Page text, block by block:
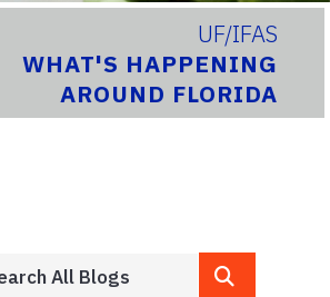
UF/IFAS
WHAT'S HAPPENING
AROUND FLORIDA